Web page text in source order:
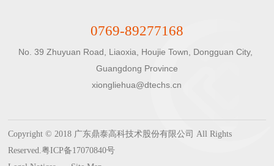
0769-89277168
No. 39 Zhuyuan Road, Liaoxia, Houjie Town, Dongguan City,
Guangdong Province
xiongliehua@dtechs.cn
Copyright © 2018 广东鼎泰高科技术股份有限公司 All Rights
Reserved.粤ICP备17070840号